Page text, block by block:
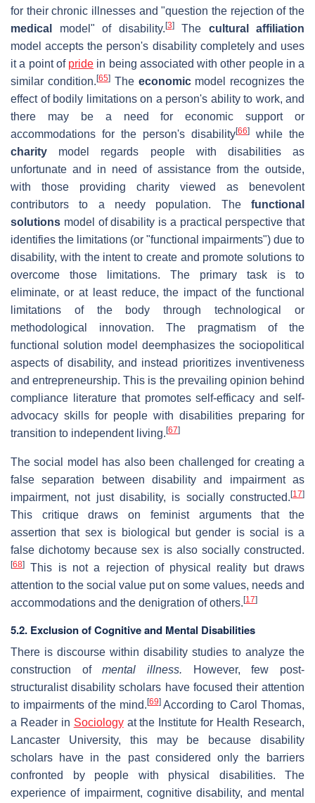
for their chronic illnesses and "question the rejection of the
medical
model" of disability. [3]The cultural affiliation
model accepts the person's disability completely and uses
it a point of pride in being associated with other people in a
similar condition. [65]The economicmodel recognizes the
effect of bodily limitations on a person's ability to work, and
there may be a need for economic support or
accommodations for the person's disability[66]
while the
charity model regards people with disabilities as
unfortunate and in need of assistance from the outside,
with those providing charity viewed as benevolent
contributors to a needy population. The functional
solutions model of disability is a practical perspective that
identifies the limitations (or "functional impairments") due to
disability, with the intent to create and promote solutions to
overcome those limitations. The primary task is to
eliminate, or at least reduce, the impact of the functional
limitations of the body through technological or
methodological innovation. The pragmatism of the
functional solution model deemphasizes the sociopolitical
aspects of disability, and instead prioritizes inventiveness
and entrepreneurship. This is the prevailing opinion behind
compliance literature that promotes self-efficacy and self-
advocacy skills for people with disabilities preparing for
transition to independent living. [67]
The social model has also been challenged for creating a
false separation between disability and impairment as
impairment, not just disability, is socially constructed. [17]
This critique draws on feminist arguments that the
assertion that sex is biological but gender is social is a
false dichotomy because sex is also socially constructed.
[68]
This is not a rejection of physical reality but draws
attention to the social value put on some values, needs and
accommodations and the denigration of others. [17]
5.2. Exclusion of Cognitive and Mental Disabilities
There is discourse within disability studies to analyze the
construction ofmental illness. However, few post-
structuralist disability scholars have focused their attention
to impairments of the mind. [69]According to Carol Thomas,
a Reader in Sociologyat the Institute for Health Research,
Lancaster University, this may be because disability
scholars have in the past considered only the barriers
confronted by people with physical disabilities. The
experience of impairment, cognitive disability, and mental